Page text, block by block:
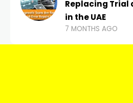
Replacing Trial
in the UAE
7 MONTHS AGO